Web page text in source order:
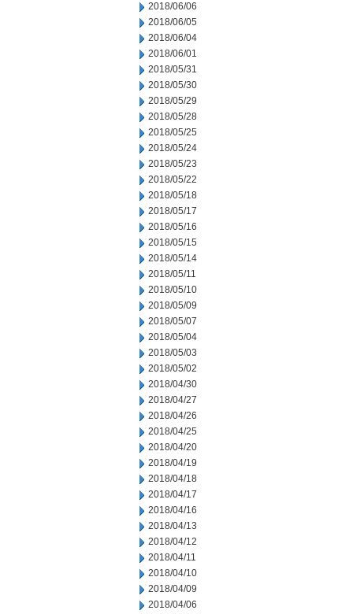
2018/06/06
2018/06/05
2018/06/04
2018/06/01
2018/05/31
2018/05/30
2018/05/29
2018/05/28
2018/05/25
2018/05/24
2018/05/23
2018/05/22
2018/05/18
2018/05/17
2018/05/16
2018/05/15
2018/05/14
2018/05/11
2018/05/10
2018/05/09
2018/05/07
2018/05/04
2018/05/03
2018/05/02
2018/04/30
2018/04/27
2018/04/26
2018/04/25
2018/04/20
2018/04/19
2018/04/18
2018/04/17
2018/04/16
2018/04/13
2018/04/12
2018/04/11
2018/04/10
2018/04/09
2018/04/06